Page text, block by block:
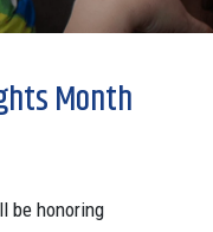
Month
be honoring